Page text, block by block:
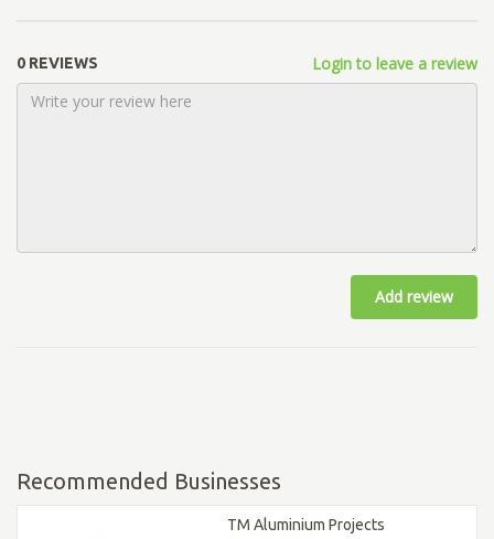
0 REVIEWS Login to leave a review
Add review
Recommended Businesses
TM Aluminium Projects